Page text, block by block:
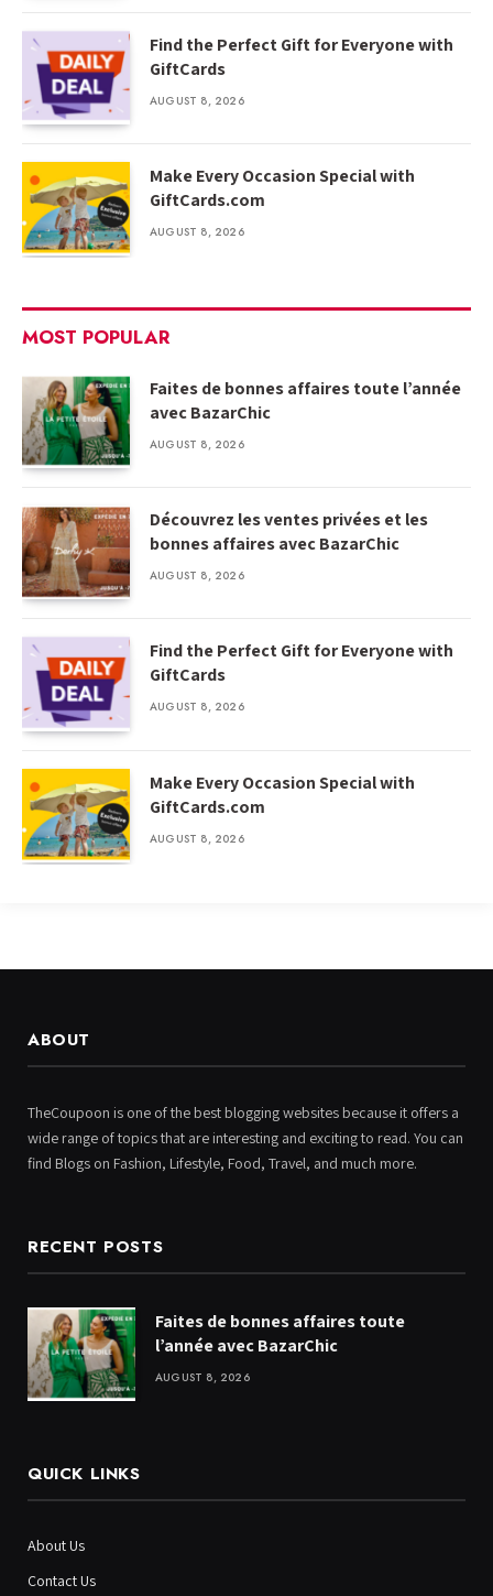
Find the Perfect Gift for Everyone with
GiftCards
AUGUST 8, 2026
Make Every Occasion Special with
GiftCards.com
AUGUST 8, 2026
MOST POPULAR
Faites de bonnes affaires toute l’année
avec BazarChic
AUGUST 8, 2026
Découvrez les ventes privées et les
bonnes affaires avec BazarChic
AUGUST 8, 2026
Find the Perfect Gift for Everyone with
GiftCards
AUGUST 8, 2026
Make Every Occasion Special with
GiftCards.com
AUGUST 8, 2026
ABOUT
TheCoupoon is one of the best blogging websites because it offers a
wide range of topics that are interesting and exciting to read. You can
find Blogs on Fashion, Lifestyle, Food, Travel, and much more.
RECENT POSTS
Faites de bonnes affaires toute
l’année avec BazarChic
AUGUST 8, 2026
QUICK LINKS
About Us
Contact Us